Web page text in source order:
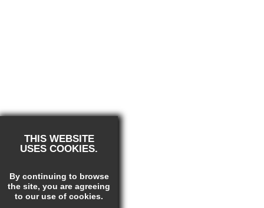
THIS WEBSITE
USES COOKIES.
By continuing to browse
the site, you are agreeing
to our use of cookies.